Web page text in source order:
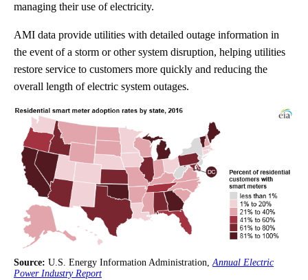
managing their use of electricity.
AMI data provide utilities with detailed outage information in
the event of a storm or other system disruption, helping utilities
restore service to customers more quickly and reducing the
overall length of electric system outages.
Source: U.S. Energy Information Administration,Annual Electric
Power Industry Report